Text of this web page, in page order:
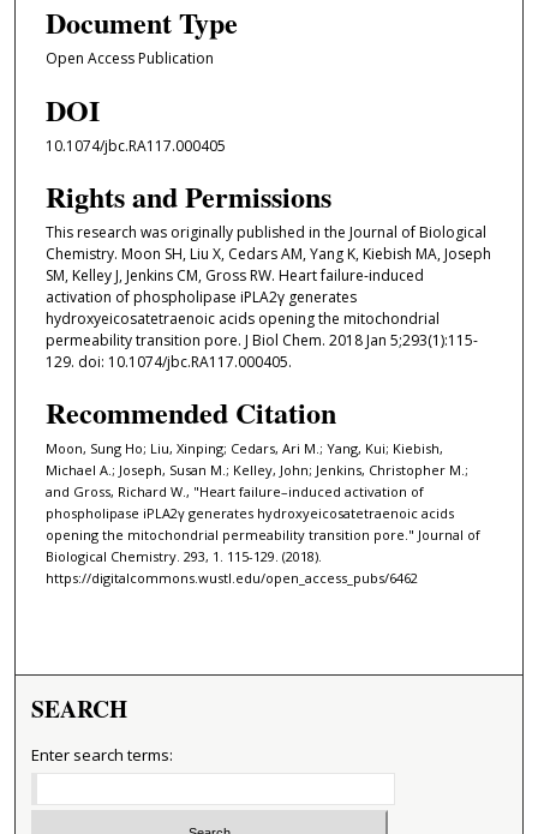
Document Type
Open Access Publication
DOI
10.1074/jbc.RA117.000405
Rights and Permissions
This research was originally published in the Journal of Biological
Chemistry. Moon SH, Liu X, Cedars AM, Yang K, Kiebish MA, Joseph
SM, Kelley J, Jenkins CM, Gross RW. Heart failure-induced
activation of phospholipase iPLA2γ generates
hydroxyeicosatetraenoic acids opening the mitochondrial
permeability transition pore. J Biol Chem. 2018 Jan 5;293(1):115-
129. doi: 10.1074/jbc.RA117.000405.
Recommended Citation
Moon, Sung Ho; Liu, Xinping; Cedars, Ari M.; Yang, Kui; Kiebish,
Michael A.; Joseph, Susan M.; Kelley, John; Jenkins, Christopher M.;
and Gross, Richard W., "Heart failure–induced activation of
phospholipase iPLA2γ generates hydroxyeicosatetraenoic acids
opening the mitochondrial permeability transition pore." Journal of
Biological Chemistry. 293, 1. 115-129. (2018).
https://digitalcommons.wustl.edu/open_access_pubs/6462
SEARCH
Enter search terms: